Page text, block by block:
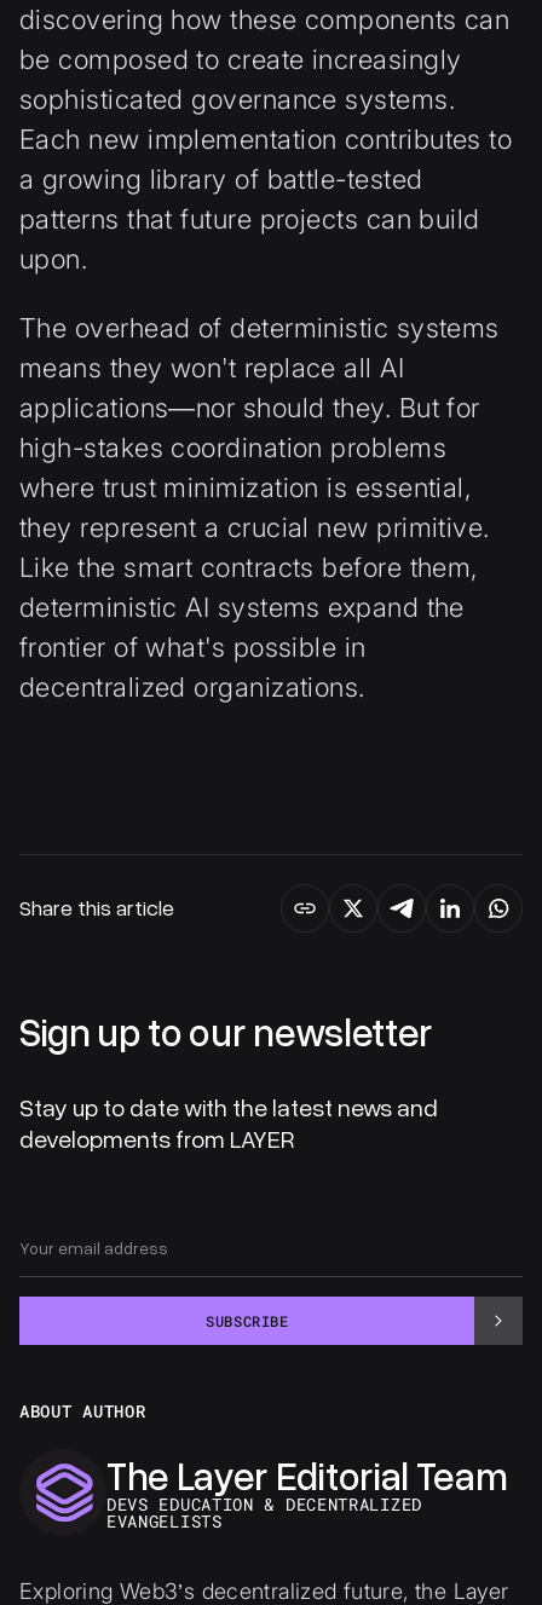
discovering how these components can
be composed to create increasingly
sophisticated governance systems.
Each new implementation contributes to
a growing library of battle-tested
patterns that future projects can build
upon.
The overhead of deterministic systems
means they won't replace all AI
applications—nor should they. But for
high-stakes coordination problems
where trust minimization is essential,
they represent a crucial new primitive.
Like the smart contracts before them,
deterministic AI systems expand the
frontier of what's possible in
decentralized organizations.
Share this article
Sign up to our newsletter
Stay up to date with the latest news and
developments from LAYER
SUBSCRIBE
ABOUT AUTHOR
The Layer Editorial Team
DEVS EDUCATION & DECENTRALIZED
EVANGELISTS
Exploring Web3’s decentralized future, the Layer